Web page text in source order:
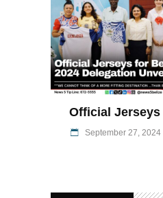
Official Jerseys
September 27, 2024